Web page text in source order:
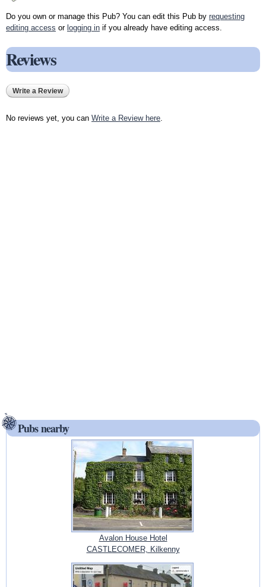
Do you own or manage this Pub? You can edit this Pub by requesting
editing access or logging in if you already have editing access.
Reviews
Write a Review
No reviews yet, you can Write a Review here.
Pubs nearby
Avalon House Hotel
CASTLECOMER, Kilkenny